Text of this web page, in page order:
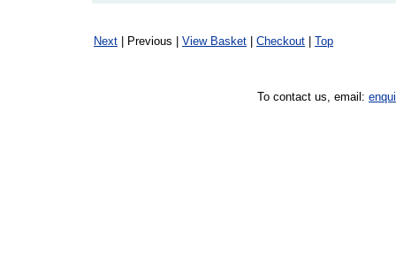
Next | Previous | View Basket Checkout Top
To contact us, email: